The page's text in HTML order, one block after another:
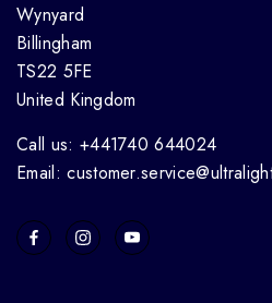
Wynyard
Billingham
TS22 5FE
United Kingdom
Call us: +441740 644024
Email: